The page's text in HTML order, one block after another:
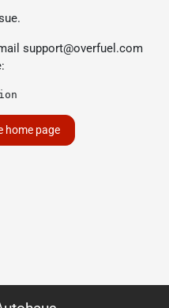
support@overfuel.com
home page